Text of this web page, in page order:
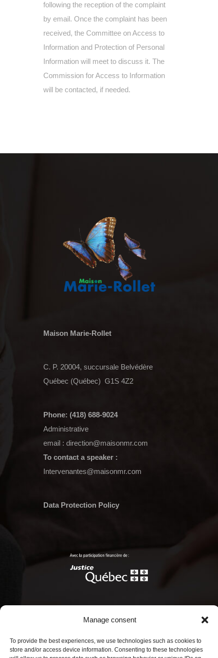
Manage consent
To provide the best experiences, we use technologies such as cookies to
store and/or access device information. Consenting to these technologies
following the reception of the complaint
by email. Once the complaint has been
received, the Committee on Access to
Information and Protection of Personal
Information will meet to discuss it. The
Commission for Access to Information
will be contacted, if needed.
Maison Marie-Rollet
C. P. 20004, succursale Belvédère
Québec (Québec) G1S 4Z2
Phone: (418) 688-9024
Administrative
email : direction@maisonmr.com
To contact a speaker :
Intervenantes@maisonmr.com
Data Protection Policy
Tous droits réservés.